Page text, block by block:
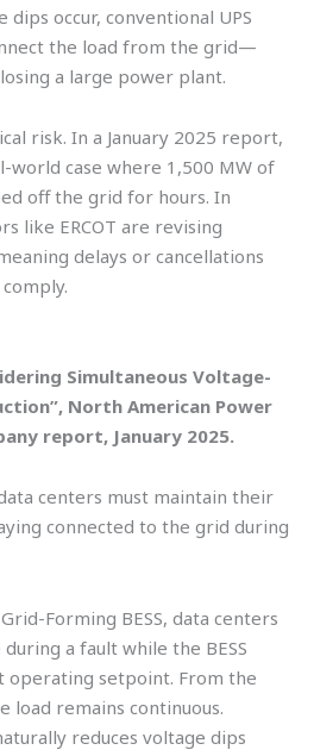
occur, conventional UPS
the load from the grid—
a large power plant.
risk. In a January 2025 report,
world case where 1,500 MW of
off the grid for hours. In
like ERCOT are revising
delays or cancellations
Simultaneous Voltage-
North American Power
report, January 2025.
centers must maintain their
connected to the grid during
Forming BESS, data centers
a fault while the BESS
operating setpoint. From the
load remains continuous.
reduces voltage dips